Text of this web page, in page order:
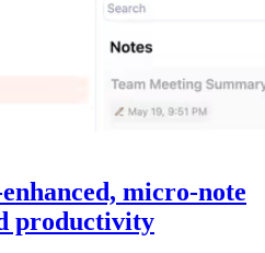
micro-note
productivity